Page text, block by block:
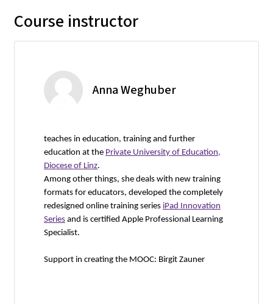
Course instructor
Anna Weghuber
teaches in education, training and further
education at the Private University of Education,
Diocese of Linz.
Among other things, she deals with new training
formats for educators, developed the completely
redesigned online training series iPad Innovation
Series and is certified Apple Professional Learning
Specialist.
Support in creating the MOOC: Birgit Zauner